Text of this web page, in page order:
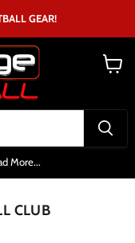
GEAR!
More...
CLUB